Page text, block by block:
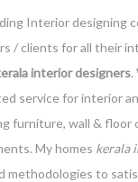
Interior designing
/ clients for all their
interior designers.
service for interior
furniture, wall & floor
My homes kerala
methodologies to